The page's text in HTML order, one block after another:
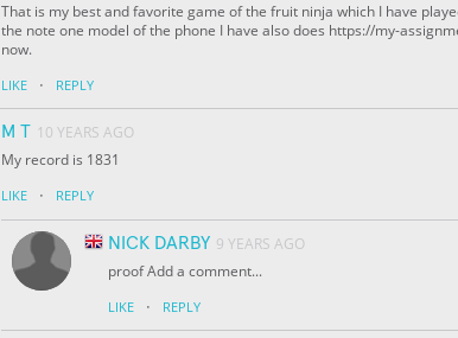
That is my best and favorite game of the fruit ninja which I have
the note one model of the phone I have also does https://my-
now.
LIKE · REPLY
M T 10 YEARS AGO
My record is 1831
LIKE · REPLY
NICK DARBY 9 YEARS AGO
proof Add a comment...
LIKE · REPLY